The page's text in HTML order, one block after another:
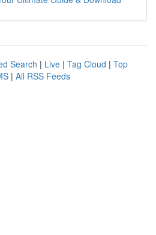
Search | Live | Tag Cloud | Top
| All RSS Feeds